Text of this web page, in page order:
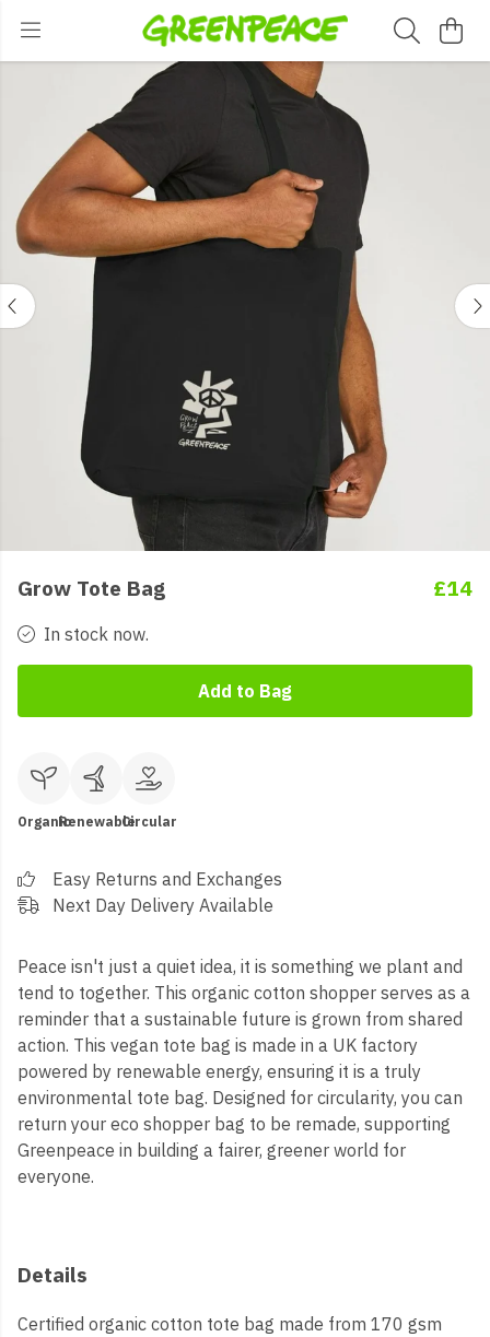
Grow Tote Bag £14
In stock now.
Add to Bag
OrganicRenewableCircular
Easy Returns and Exchanges
Next Day Delivery Available
Peace isn't just a quiet idea, it is something we plant and
tend to together. This organic cotton shopper serves as a
reminder that a sustainable future is grown from shared
action. This vegan tote bag is made in a UK factory
powered by renewable energy, ensuring it is a truly
environmental tote bag. Designed for circularity, you can
return your eco shopper bag to be remade, supporting
Greenpeace in building a fairer, greener world for
everyone.
Details
Certified organic cotton tote bag made from 170 gsm